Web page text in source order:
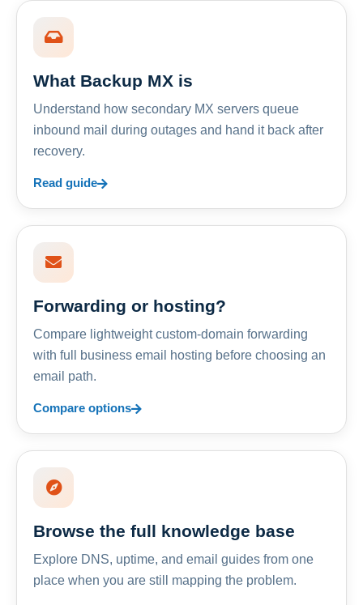
What Backup MX is
Understand how secondary MX servers queue
inbound mail during outages and hand it back after
recovery.
Read guide
Forwarding or hosting?
Compare lightweight custom-domain forwarding
with full business email hosting before choosing an
email path.
Compare options
Browse the full knowledge base
Explore DNS, uptime, and email guides from one
place when you are still mapping the problem.